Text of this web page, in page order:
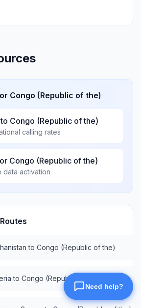
Congo (Republic of the)
Congo (Republic of the)
calling rates
Congo (Republic of the)
data activation
to Congo (Republic of the)
to Congo (Republic of the)